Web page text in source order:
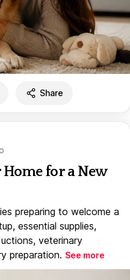
Share
for a New
preparing to welcome a
essential supplies,
veterinary
preparation. See more